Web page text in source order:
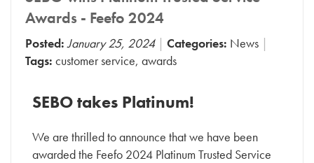
Awards - Feefo 2024
Posted: January 25, 2024 Categories: News
Tags: customer service, awards
SEBO takes Platinum!
We are thrilled to announce that we have been
awarded the Feefo 2024 Platinum Trusted Service